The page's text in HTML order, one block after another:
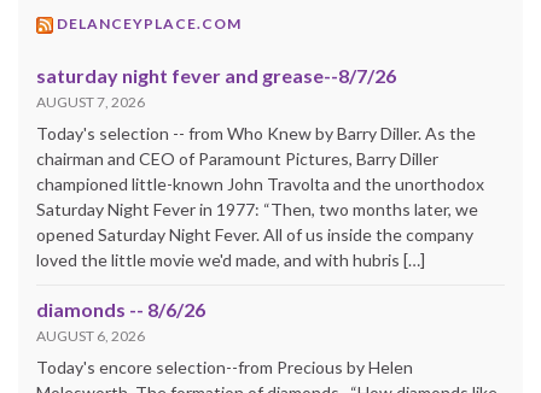
DELANCEYPLACE.COM
saturday night fever and grease--8/7/26
AUGUST 7, 2026
Today's selection -- from Who Knew by Barry Diller. As the
chairman and CEO of Paramount Pictures, Barry Diller
championed little-known John Travolta and the unorthodox
Saturday Night Fever in 1977: “Then, two months later, we
opened Saturday Night Fever. All of us inside the company
loved the little movie we'd made, and with hubris […]
diamonds -- 8/6/26
AUGUST 6, 2026
Today's encore selection--from Precious by Helen